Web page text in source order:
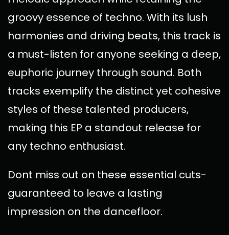
groovy essence of techno. With its lush
harmonies and driving beats, this track is
a must-listen for anyone seeking a deep,
euphoric journey through sound. Both
tracks exemplify the distinct yet cohesive
styles of these talented producers,
making this EP a standout release for
any techno enthusiast.
Dont miss out on these essential cuts-
guaranteed to leave a lasting
impression on the dancefloor.